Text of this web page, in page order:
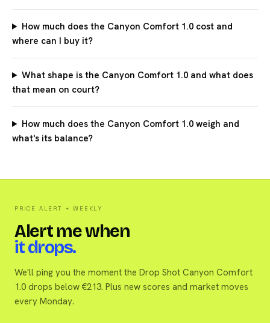
How much does the Canyon Comfort 1.0 cost and
where can I buy it?
What shape is the Canyon Comfort 1.0 and what does
that mean on court?
How much does the Canyon Comfort 1.0 weigh and
what's its balance?
PRICE ALERT + WEEKLY
Alert me when
it drops.
We'll ping you the moment the Drop Shot Canyon Comfort
1.0 drops below €213. Plus new scores and market moves
every Monday.